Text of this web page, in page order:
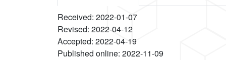
Received: 2022-01-07
Revised: 2022-04-12
Accepted: 2022-04-19
Published online: 2022-11-09